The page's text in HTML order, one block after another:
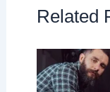
Related